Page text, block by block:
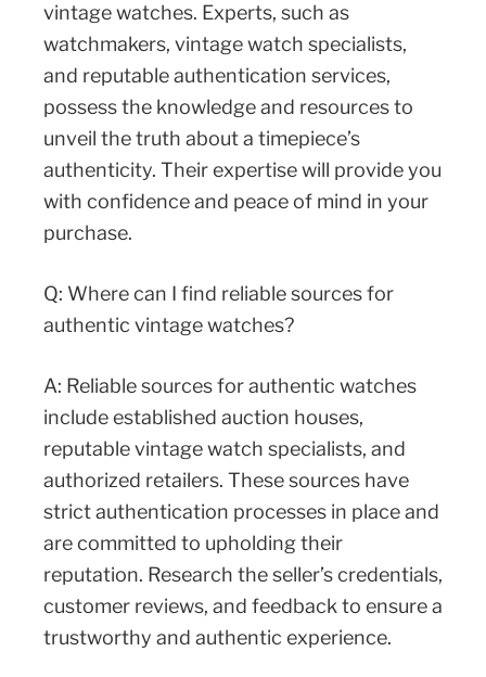
vintage watches. Experts, such as
watchmakers, vintage watch specialists,
and reputable authentication services,
possess the knowledge and resources to
unveil the truth about a timepiece’s
authenticity. Their expertise will provide you
with confidence and peace of mind in your
purchase.
Q: Where can I find reliable sources for
authentic vintage watches?
A: Reliable sources for authentic watches
include established auction houses,
reputable vintage watch specialists, and
authorized retailers. These sources have
strict authentication processes in place and
are committed to upholding their
reputation. Research the seller’s credentials,
customer reviews, and feedback to ensure a
trustworthy and authentic experience.